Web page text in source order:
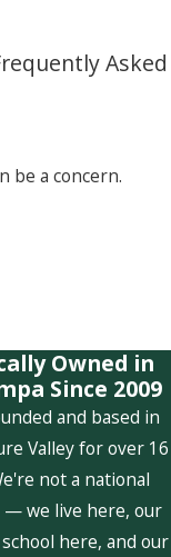
Asked
be a concern.
Owned in
Since 2009
and based in
Valley for over 16
not a national
— we live here, our
here, and our